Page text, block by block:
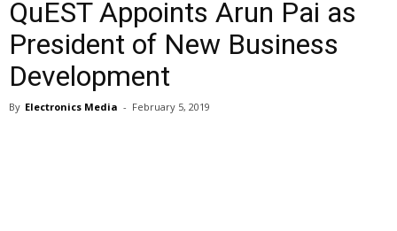
QuEST Appoints Arun Pai as
President of New Business
Development
By Electronics Media - February 5, 2019